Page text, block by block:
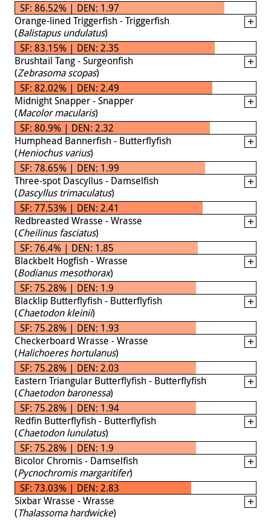
SF: 86.52% | DEN: 1.97
Orange-lined Triggerfish - Triggerfish
(Balistapus undulatus)
SF: 83.15% | DEN: 2.35
Brushtail Tang - Surgeonfish
(Zebrasoma scopas)
SF: 82.02% | DEN: 2.49
Midnight Snapper - Snapper
(Macolor macularis)
SF: 80.9% | DEN: 2.32
Humphead Bannerfish - Butterflyfish
(Heniochus varius)
SF: 78.65% | DEN: 1.99
Three-spot Dascyllus - Damselfish
(Dascyllus trimaculatus)
SF: 77.53% | DEN: 2.41
Redbreasted Wrasse - Wrasse
(Cheilinus fasciatus)
SF: 76.4% | DEN: 1.85
Blackbelt Hogfish - Wrasse
(Bodianus mesothorax)
SF: 75.28% | DEN: 1.9
Blacklip Butterflyfish - Butterflyfish
(Chaetodon kleinii)
SF: 75.28% | DEN: 1.93
Checkerboard Wrasse - Wrasse
(Halichoeres hortulanus)
SF: 75.28% | DEN: 2.03
Eastern Triangular Butterflyfish - Butterflyfish
(Chaetodon baronessa)
SF: 75.28% | DEN: 1.94
Redfin Butterflyfish - Butterflyfish
(Chaetodon lunulatus)
SF: 75.28% | DEN: 1.9
Bicolor Chromis - Damselfish
(Pycnochromis margaritifer)
SF: 73.03% | DEN: 2.83
Sixbar Wrasse - Wrasse
(Thalassoma hardwicke)